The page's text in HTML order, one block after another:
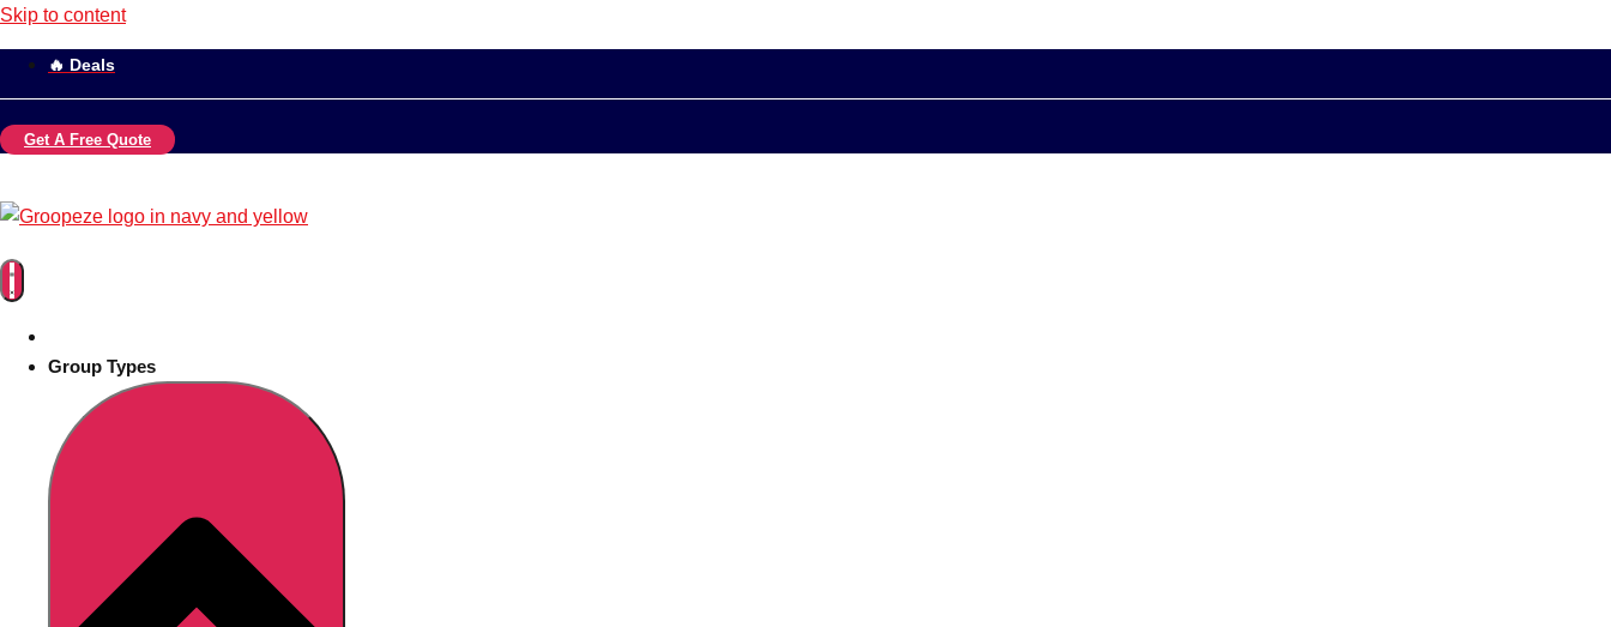
Skip to content
🔥 Deals
Get A Free Quote
Group Types